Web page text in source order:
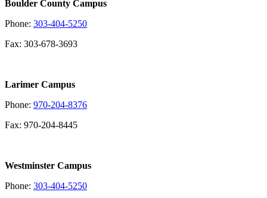
Boulder County Campus
Phone: 303-404-5250
Fax: 303-678-3693
Larimer Campus
Phone: 970-204-8376
Fax: 970-204-8445
Westminster Campus
Phone: 303-404-5250